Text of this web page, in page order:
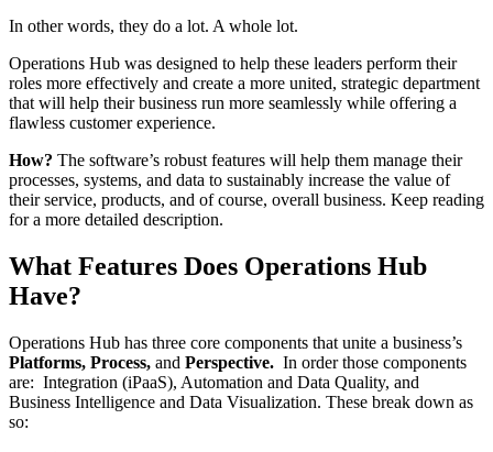
In other words, they do a lot. A whole lot.
Operations Hub was designed to help these leaders perform their
roles more effectively and create a more united, strategic department
that will help their business run more seamlessly while offering a
flawless customer experience.
How? The software’s robust features will help them manage their
processes, systems, and data to sustainably increase the value of
their service, products, and of course, overall business. Keep reading
for a more detailed description.
What Features Does Operations Hub
Have?
Operations Hub has three core components that unite a business’s
Platforms, Process, and Perspective. In order those components
are: Integration (iPaaS), Automation and Data Quality, and
Business Intelligence and Data Visualization. These break down as
so: